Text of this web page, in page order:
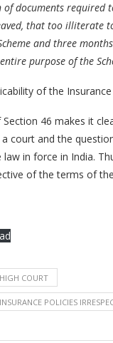
documents
that too illiterate
and three
purpose of the
of the
46 makes it
court and the
in force in India.
of the terms of
COURT
POLICIES